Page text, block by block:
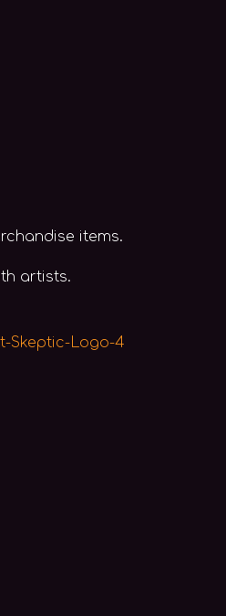
items.
artists.